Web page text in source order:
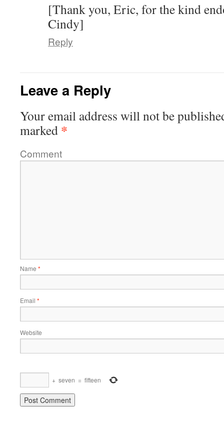
[Thank you, Eric, for the kind
Cindy]
Reply
Leave a Reply
Your email address will not be
marked *
Comment
Name *
Email *
Website
+ seven = fifteen